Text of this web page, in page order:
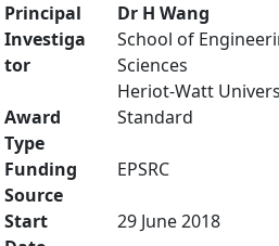
Principal
Investiga
tor
Dr H Wang
School of
Sciences
Heriot-Watt
Award
Type
Standard
Funding
Source
EPSRC
Start
29 June 2018